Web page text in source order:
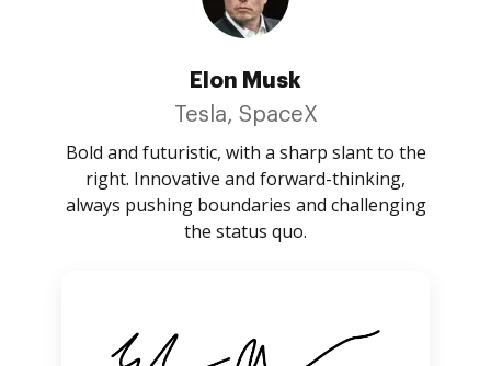
Elon Musk
Tesla, SpaceX
Bold and futuristic, with a sharp slant to the
right. Innovative and forward-thinking,
always pushing boundaries and challenging
the status quo.